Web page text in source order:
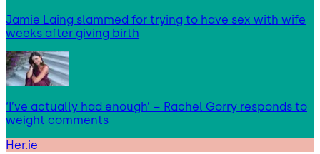
Jamie Laing slammed for trying to have sex with wife
weeks after giving birth
‘I’ve actually had enough’ – Rachel Gorry responds to
weight comments
Her.ie